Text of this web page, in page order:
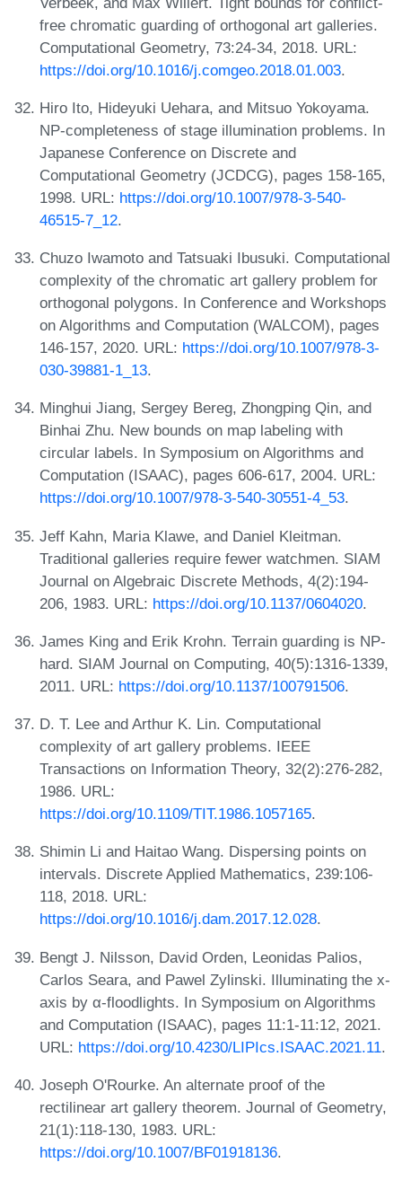
free chromatic guarding of orthogonal art galleries.
Computational Geometry, 73:24-34, 2018. URL:
https://doi.org/10.1016/j.comgeo.2018.01.003.
Hiro Ito, Hideyuki Uehara, and Mitsuo Yokoyama.
NP-completeness of stage illumination problems. In
Japanese Conference on Discrete and
Computational Geometry (JCDCG), pages 158-165,
1998. URL: https://doi.org/10.1007/978-3-540-
46515-7_12.
Chuzo Iwamoto and Tatsuaki Ibusuki. Computational
complexity of the chromatic art gallery problem for
orthogonal polygons. In Conference and Workshops
on Algorithms and Computation (WALCOM), pages
146-157, 2020. URL: https://doi.org/10.1007/978-3-
030-39881-1_13.
Minghui Jiang, Sergey Bereg, Zhongping Qin, and
Binhai Zhu. New bounds on map labeling with
circular labels. In Symposium on Algorithms and
Computation (ISAAC), pages 606-617, 2004. URL:
https://doi.org/10.1007/978-3-540-30551-4_53.
Jeff Kahn, Maria Klawe, and Daniel Kleitman.
Traditional galleries require fewer watchmen. SIAM
Journal on Algebraic Discrete Methods, 4(2):194-
206, 1983. URL: https://doi.org/10.1137/0604020.
James King and Erik Krohn. Terrain guarding is NP-
hard. SIAM Journal on Computing, 40(5):1316-1339,
2011. URL: https://doi.org/10.1137/100791506.
D. T. Lee and Arthur K. Lin. Computational
complexity of art gallery problems. IEEE
Transactions on Information Theory, 32(2):276-282,
1986. URL:
https://doi.org/10.1109/TIT.1986.1057165.
Shimin Li and Haitao Wang. Dispersing points on
intervals. Discrete Applied Mathematics, 239:106-
118, 2018. URL:
https://doi.org/10.1016/j.dam.2017.12.028.
Bengt J. Nilsson, David Orden, Leonidas Palios,
Carlos Seara, and Pawel Zylinski. Illuminating the x-
axis by α-floodlights. In Symposium on Algorithms
and Computation (ISAAC), pages 11:1-11:12, 2021.
URL: https://doi.org/10.4230/LIPIcs.ISAAC.2021.11.
Joseph O'Rourke. An alternate proof of the
rectilinear art gallery theorem. Journal of Geometry,
21(1):118-130, 1983. URL:
https://doi.org/10.1007/BF01918136.